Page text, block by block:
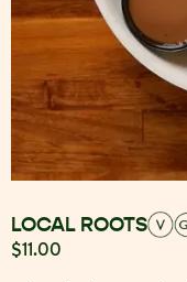
LOCAL ROOTS
$11.00